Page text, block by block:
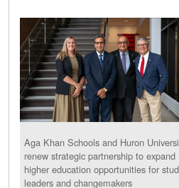
Aga Khan Schools and Huron
renew strategic partnership to expand
higher education opportunities for
leaders and changemakers